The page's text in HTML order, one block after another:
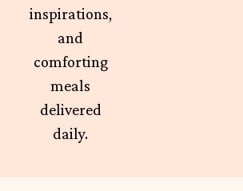
inspirations,
and
comforting
meals
delivered
daily.